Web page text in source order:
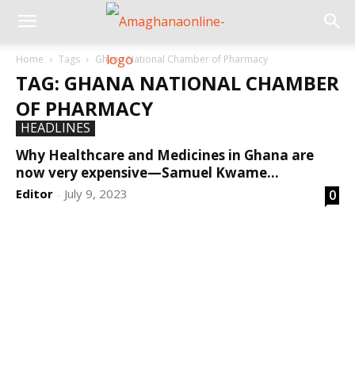
Home Tags Ghana National Chamber of Pharmacy
TAG: GHANA NATIONAL CHAMBER
OF PHARMACY
HEADLINES
Why Healthcare and Medicines in Ghana are
now very expensive—Samuel Kwame...
Editor - July 9, 2023 0